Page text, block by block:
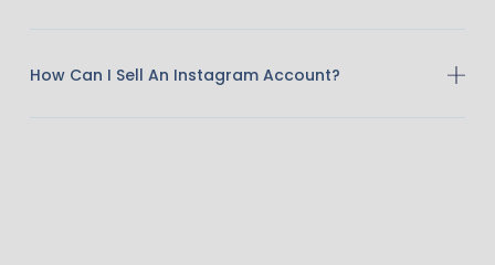
How Can I Sell An Instagram Account?